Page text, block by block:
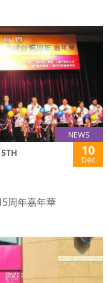
NEWS
10
Dec
周年嘉年華